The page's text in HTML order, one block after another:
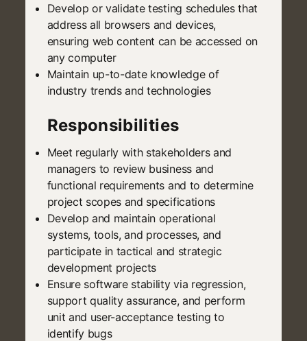
Develop or validate testing schedules that
address all browsers and devices,
ensuring web content can be accessed on
any computer
Maintain up-to-date knowledge of
industry trends and technologies
Responsibilities
Meet regularly with stakeholders and
managers to review business and
functional requirements and to determine
project scopes and specifications
Develop and maintain operational
systems, tools, and processes, and
participate in tactical and strategic
development projects
Ensure software stability via regression,
support quality assurance, and perform
unit and user-acceptance testing to
identify bugs